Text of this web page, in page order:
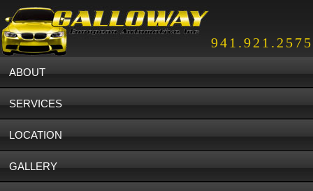
941.921.2575
ABOUT
SERVICES
LOCATION
GALLERY